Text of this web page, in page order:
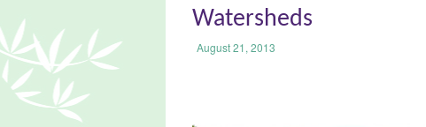
Watersheds
August 21, 2013